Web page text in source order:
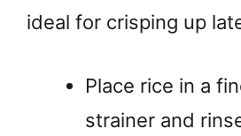
ideal for crisping up
Place rice in a
strainer and